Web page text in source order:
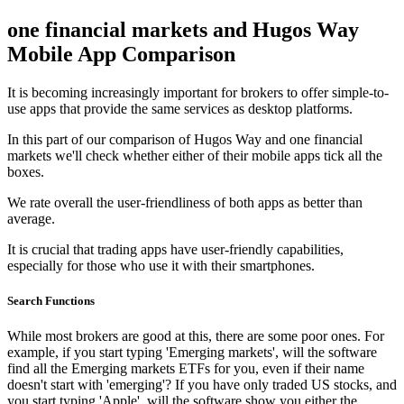
one financial markets and Hugos Way
Mobile App Comparison
It is becoming increasingly important for brokers to offer simple-to-
use apps that provide the same services as desktop platforms.
In this part of our comparison of Hugos Way and one financial
markets we'll check whether either of their mobile apps tick all the
boxes.
We rate overall the user-friendliness of both apps as better than
average.
It is crucial that trading apps have user-friendly capabilities,
especially for those who use it with their smartphones.
Search Functions
While most brokers are good at this, there are some poor ones. For
example, if you start typing 'Emerging markets', will the software
find all the Emerging markets ETFs for you, even if their name
doesn't start with 'emerging'? If you have only traded US stocks, and
you start typing 'Apple', will the software show you either the